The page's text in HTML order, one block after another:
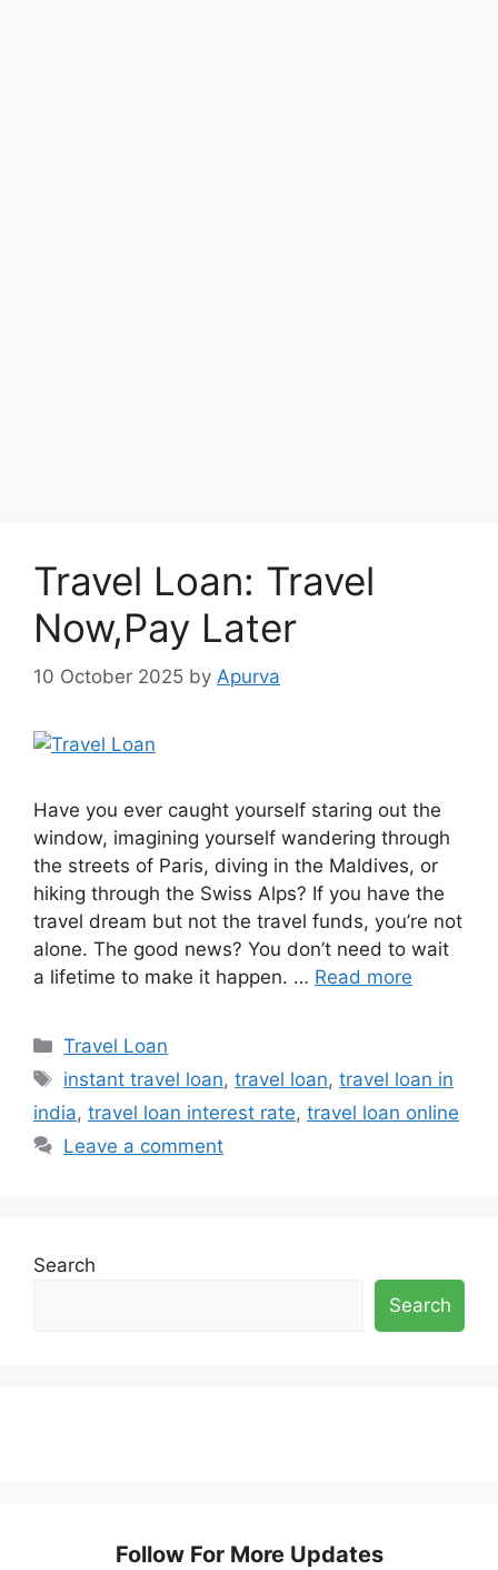
Travel Loan: Travel
Now,Pay Later
10 October 2025 by Apurva
Have you ever caught yourself staring out the
window, imagining yourself wandering through
the streets of Paris, diving in the Maldives, or
hiking through the Swiss Alps? If you have the
travel dream but not the travel funds, you’re not
alone. The good news? You don’t need to wait
a lifetime to make it happen. … Read more
Categories
Travel Loan
Tags
instant travel loan,travel loan,travel loan in
india, travel loan interest rate, travel loan online
Leave a comment
Search
Search
Follow For More Updates